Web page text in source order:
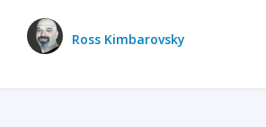
Ross Kimbarovsky